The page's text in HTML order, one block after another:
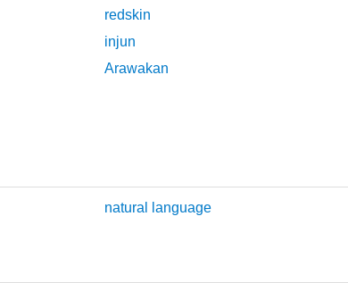
redskin
injun
Arawakan
natural language